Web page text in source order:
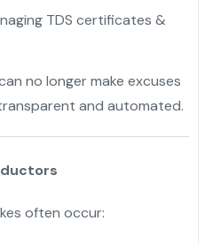
TDS certificates &
no longer make excuses
and automated.
often occur: